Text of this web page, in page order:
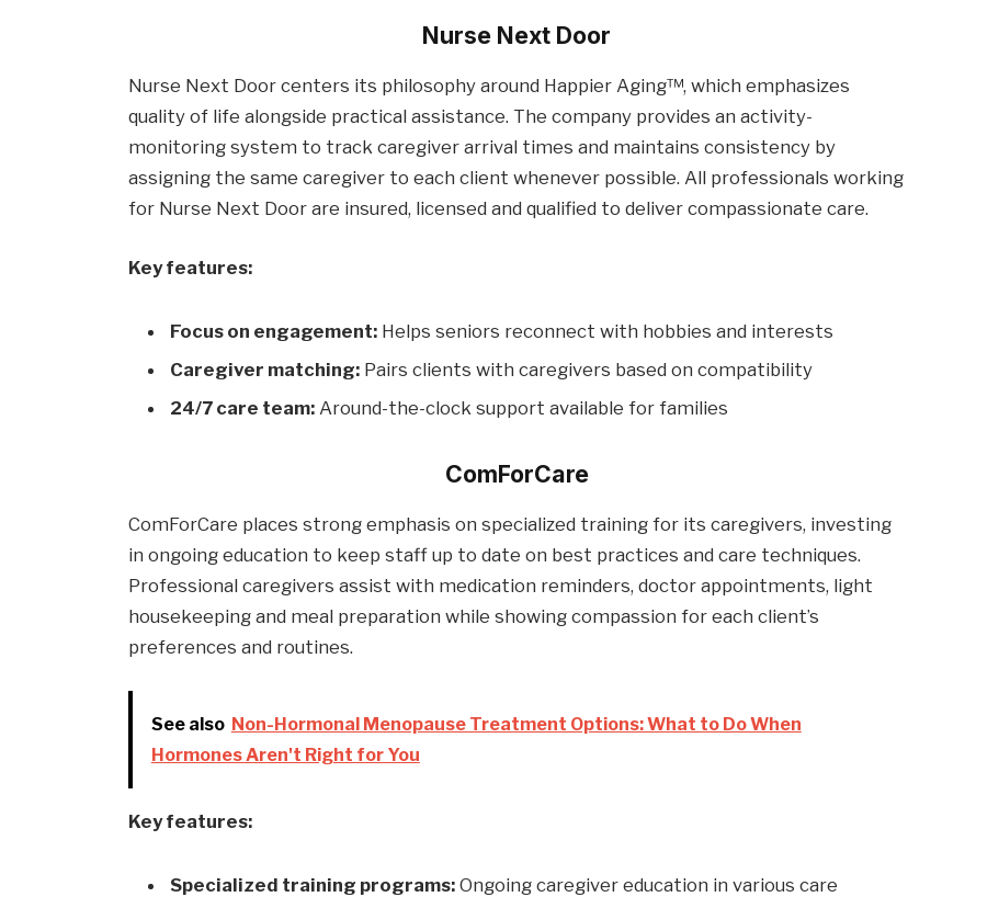
Nurse Next Door
Nurse Next Door centers its philosophy around Happier Aging™, which emphasizes
quality of life alongside practical assistance. The company provides an activity-
monitoring system to track caregiver arrival times and maintains consistency by
assigning the same caregiver to each client whenever possible. All professionals working
for Nurse Next Door are insured, licensed and qualified to deliver compassionate care.
Key features:
Focus on engagement: Helps seniors reconnect with hobbies and interests
Caregiver matching: Pairs clients with caregivers based on compatibility
24/7 care team: Around-the-clock support available for families
ComForCare
ComForCare places strong emphasis on specialized training for its caregivers, investing
in ongoing education to keep staff up to date on best practices and care techniques.
Professional caregivers assist with medication reminders, doctor appointments, light
housekeeping and meal preparation while showing compassion for each client’s
preferences and routines.
See also Non-Hormonal Menopause Treatment Options: What to Do When
Hormones Aren't Right for You
Key features:
Specialized training programs: Ongoing caregiver education in various care